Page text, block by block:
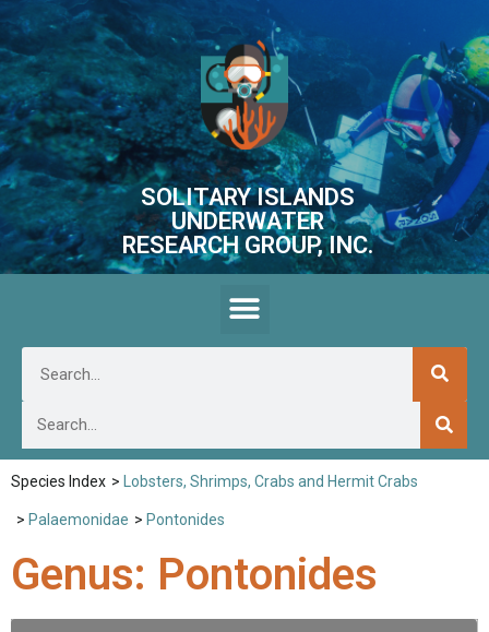
SOLITARY ISLANDS
UNDERWATER
RESEARCH GROUP, INC.
Species Index > Lobsters, Shrimps, Crabs and Hermit Crabs
> Palaemonidae > Pontonides
Genus: Pontonides